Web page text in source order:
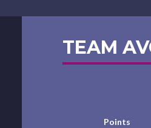
TEAM
Points